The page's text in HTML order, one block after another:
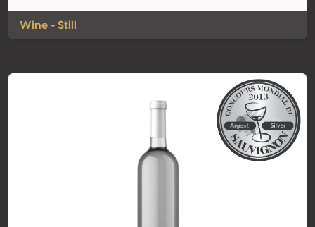
Wine - Still